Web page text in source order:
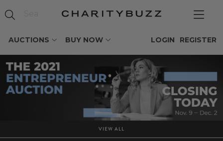
AUCTIONS BUY NOW REGISTER
LOGIN
VIEW ALL